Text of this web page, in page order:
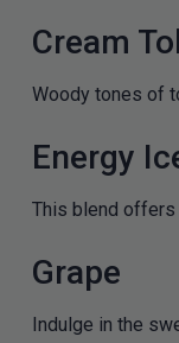
Cream
Woody tones of
Energy
This blend offers
Grape
Indulge in the